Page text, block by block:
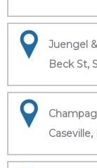
Juengel
Beck St,
Caseville,